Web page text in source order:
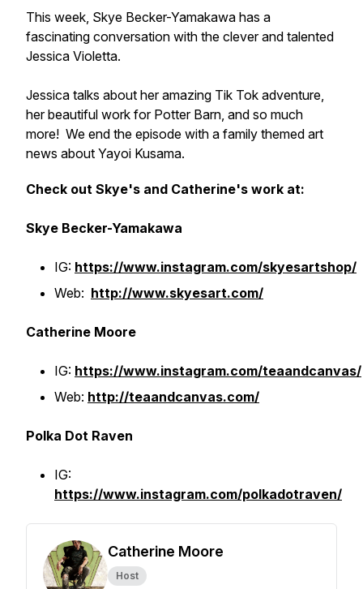
This week, Skye Becker-Yamakawa has a
fascinating conversation with the clever and talented
Jessica Violetta.
Jessica talks about her amazing Tik Tok adventure,
her beautiful work for Potter Barn, and so much
more! We end the episode with a family themed art
news about Yayoi Kusama.
Check out Skye's and Catherine's work at:
Skye Becker-Yamakawa
IG: https://www.instagram.com/skyesartshop/
Web: http://www.skyesart.com/
Catherine Moore
IG: https://www.instagram.com/teaandcanvas/
Web: http://teaandcanvas.com/
Polka Dot Raven
IG:
https://www.instagram.com/polkadotraven/
Catherine Moore
Host